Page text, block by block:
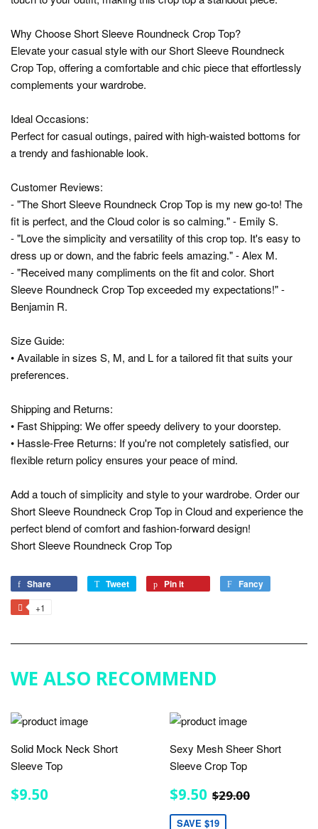
Why Choose Short Sleeve Roundneck Crop Top?
Elevate your casual style with our Short Sleeve Roundneck
Crop Top, offering a comfortable and chic piece that effortlessly
complements your wardrobe.
Ideal Occasions:
Perfect for casual outings, paired with high-waisted bottoms for
a trendy and fashionable look.
Customer Reviews:
- "The Short Sleeve Roundneck Crop Top is my new go-to! The
fit is perfect, and the Cloud color is so calming." - Emily S.
- "Love the simplicity and versatility of this crop top. It's easy to
dress up or down, and the fabric feels amazing." - Alex M.
- "Received many compliments on the fit and color. Short
Sleeve Roundneck Crop Top exceeded my expectations!" -
Benjamin R.
Size Guide:
• Available in sizes S, M, and L for a tailored fit that suits your
preferences.
Shipping and Returns:
• Fast Shipping: We offer speedy delivery to your doorstep.
• Hassle-Free Returns: If you're not completely satisfied, our
flexible return policy ensures your peace of mind.
Add a touch of simplicity and style to your wardrobe. Order our
Short Sleeve Roundneck Crop Top in Cloud and experience the
perfect blend of comfort and fashion-forward design!
Short Sleeve Roundneck Crop Top
Share Tweet
Tweet Pin it Fancy
+1
WE ALSO RECOMMEND
Solid Mock Neck Short
Sleeve Top
REGULAR
PRICE
$9.50
Sexy Mesh Sheer Short
Sleeve Crop Top
SALE
PRICE
$9.50 $9.50
REGULAR
$29.00
SAVE $19